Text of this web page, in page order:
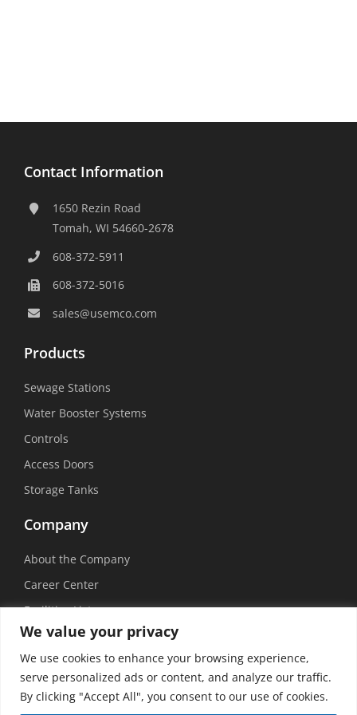
We value your privacy
We use cookies to enhance your browsing experience,
serve personalized ads or content, and analyze our traffic.
By clicking "Accept All", you consent to our use of cookies.
Contact Information
1650 Rezin Road
Tomah, WI 54660-2678
608-372-5911
608-372-5016
sales@usemco.com
Products
Sewage Stations
Water Booster Systems
Controls
Access Doors
Storage Tanks
Company
About the Company
Career Center
Facilities List
Sustainability
Social Media